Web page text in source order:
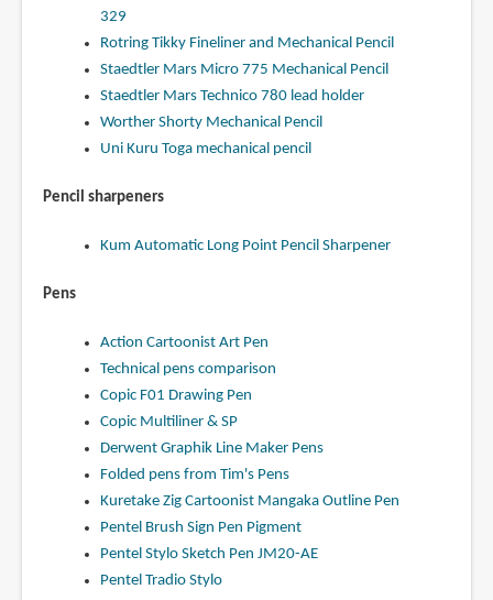
329
Rotring Tikky Fineliner and Mechanical Pencil
Staedtler Mars Micro 775 Mechanical Pencil
Staedtler Mars Technico 780 lead holder
Worther Shorty Mechanical Pencil
Uni Kuru Toga mechanical pencil
Pencil sharpeners
Kum Automatic Long Point Pencil Sharpener
Pens
Action Cartoonist Art Pen
Technical pens comparison
Copic F01 Drawing Pen
Copic Multiliner & SP
Derwent Graphik Line Maker Pens
Folded pens from Tim's Pens
Kuretake Zig Cartoonist Mangaka Outline Pen
Pentel Brush Sign Pen Pigment
Pentel Stylo Sketch Pen JM20-AE
Pentel Tradio Stylo